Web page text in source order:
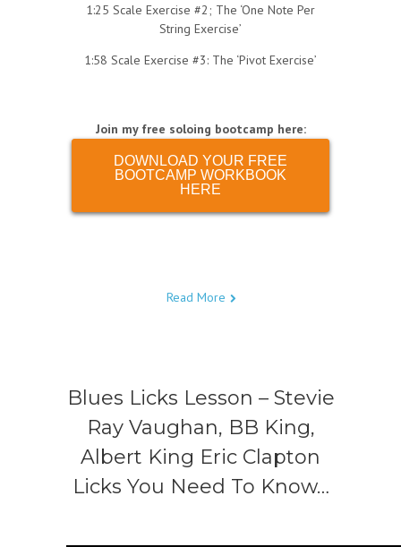
1:25 Scale Exercise #2; The ‘One Note Per
String Exercise’
1:58 Scale Exercise #3: The ‘Pivot Exercise’
Join my free soloing bootcamp here:
DOWNLOAD YOUR FREE
BOOTCAMP WORKBOOK
HERE
Read More
Blues Licks Lesson – Stevie
Ray Vaughan, BB King,
Albert King Eric Clapton
Licks You Need To Know…